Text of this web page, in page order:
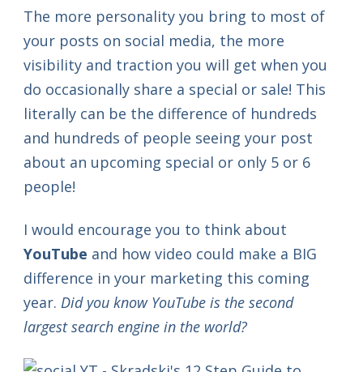
The more personality you bring to most of
your posts on social media, the more
visibility and traction you will get when you
do occasionally share a special or sale! This
literally can be the difference of hundreds
and hundreds of people seeing your post
about an upcoming special or only 5 or 6
people!
I would encourage you to think about
YouTube and how video could make a BIG
difference in your marketing this coming
year.Did you know YouTube is the second
largest search engine in the world?